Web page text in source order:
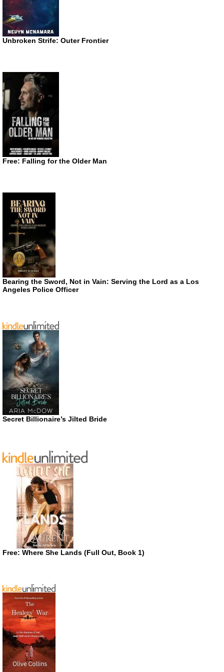
Unbroken Strife: Outer Frontier
Free: Falling for the Older Man
Bearing the Sword, Not in Vain: Serving the Lord as a Los
Angeles Police Officer
Secret Billionaire’s Jilted Bride
Free: Where She Lands (Full Out, Book 1)